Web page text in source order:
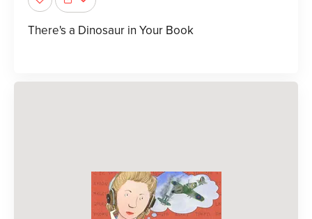
There's a Dinosaur in Your Book